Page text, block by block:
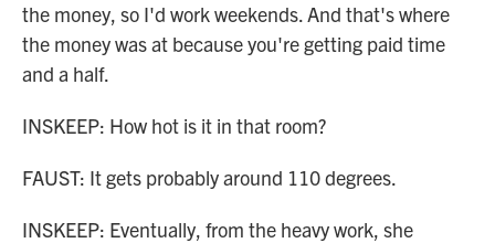
the money, so I'd work weekends. And that's where
the money was at because you're getting paid time
and a half.
INSKEEP: How hot is it in that room?
FAUST: It gets probably around 110 degrees.
INSKEEP: Eventually, from the heavy work, she